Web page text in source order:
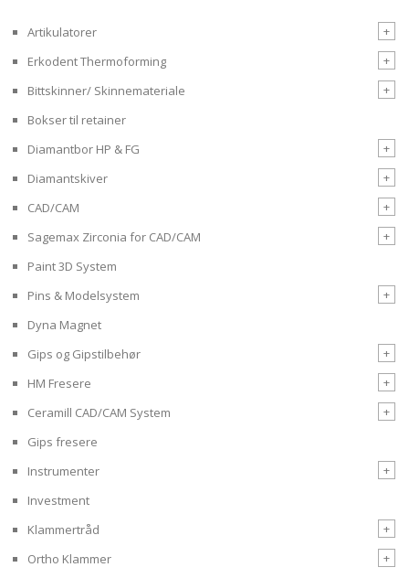
Artikulatorer
+
Erkodent Thermoforming
+
Bittskinner/ Skinnemateriale
+
Bokser til retainer
Diamantbor HP & FG
+
Diamantskiver
+
CAD/CAM
+
Sagemax Zirconia for CAD/CAM
+
Paint 3D System
Pins & Modelsystem
+
Dyna Magnet
Gips og Gipstilbehør
+
HM Fresere
+
Ceramill CAD/CAM System
+
Gips fresere
Instrumenter
+
Investment
Klammertråd
+
Ortho Klammer
+